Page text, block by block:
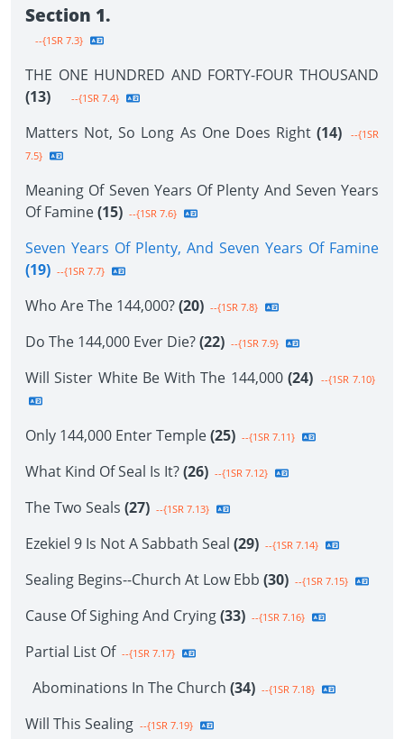
Section 1.
--{1SR 7.3}
THE ONE HUNDRED AND FORTY-FOUR THOUSAND
(13)
--{1SR 7.4}
Matters Not, So Long As One Does Right (14)
--{1SR
7.5}
Meaning Of Seven Years Of Plenty And Seven Years
Of Famine(15) --{1SR 7.6}
Seven Years Of Plenty, And Seven Years Of Famine
(19) --{1SR 7.7}
Who Are The 144,000?(20) --{1SR 7.8}
Do The 144,000 Ever Die?(22) --{1SR 7.9}
Will Sister White Be With The 144,000 (24) --{1SR 7.10}
Only 144,000 Enter Temple(25) --{1SR 7.11}
What Kind Of Seal Is It?(26) --{1SR 7.12}
The Two Seals (27) --{1SR 7.13}
Ezekiel 9 Is Not A Sabbath Seal (29) --{1SR 7.14}
Sealing Begins--Church At Low Ebb (30) --{1SR 7.15}
Cause Of Sighing And Crying(33) --{1SR 7.16}
Partial List Of --{1SR 7.17}
Abominations In The Church (34) --{1SR 7.18}
Will This Sealing --{1SR 7.19}